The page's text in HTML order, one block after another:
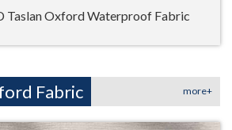
Taslan Oxford Waterproof Fabric
Fabric more+